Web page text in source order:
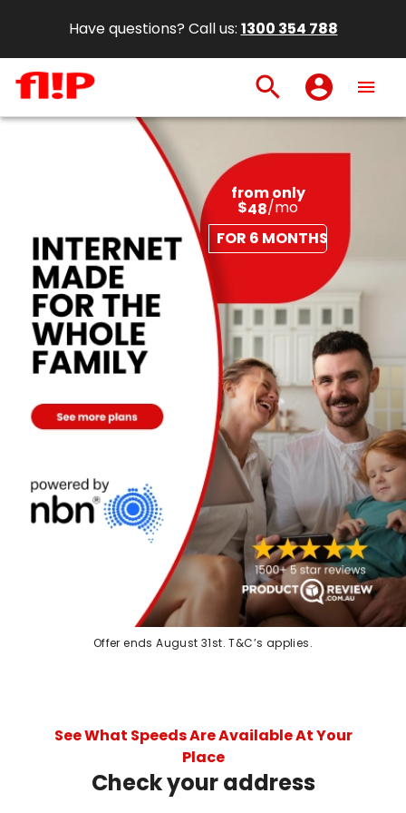
Have questions? Call us: 1300 354 788
search account_circle menu
from only
$48/mo
FOR 6 MONTHS
Offer ends August 31st. T&C’s applies.
See What Speeds Are Available At Your
Place
Check your address